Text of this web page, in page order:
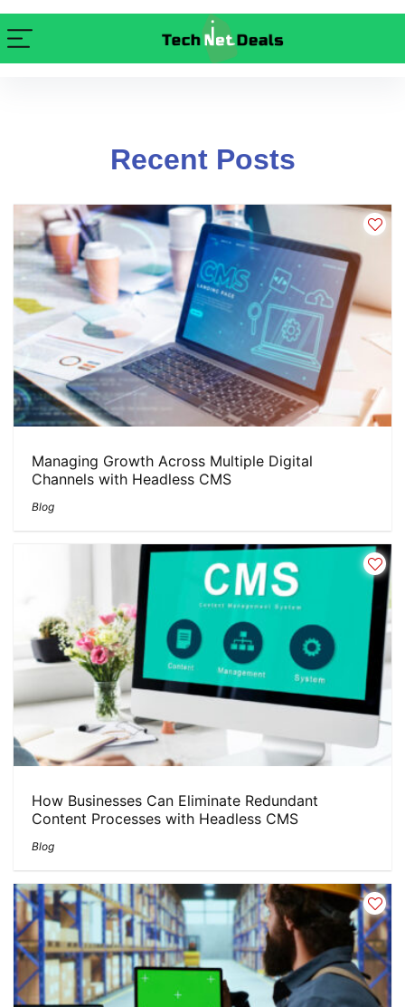
Recent Posts
Managing Growth Across Multiple Digital
Channels with Headless CMS
Blog
How Businesses Can Eliminate Redundant
Content Processes with Headless CMS
Blog